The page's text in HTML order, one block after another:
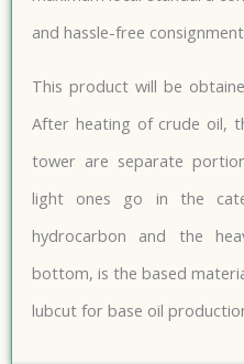
and hassle-free
This product will be
After heating of crude oil,
tower are separate
light ones go in the
hydrocarbon and the
bottom, is the based
lubcut for base oil